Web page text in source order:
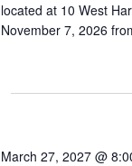
located at 10 West
November 7, 2026
March 27, 2027 @